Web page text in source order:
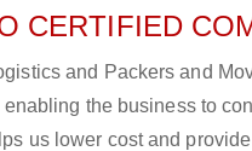
CERTIFIED
and Packers and
enabling the business to
us lower cost and